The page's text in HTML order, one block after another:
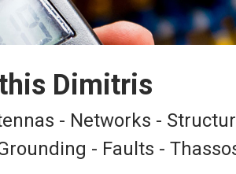
Dimitris
- Networks -
- Faults -